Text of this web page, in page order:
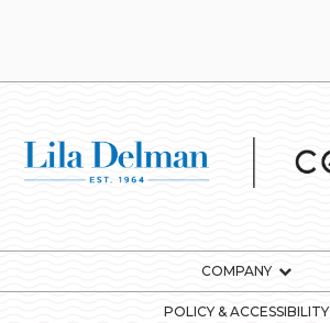
COMPANY
POLICY & ACCESSIBILITY